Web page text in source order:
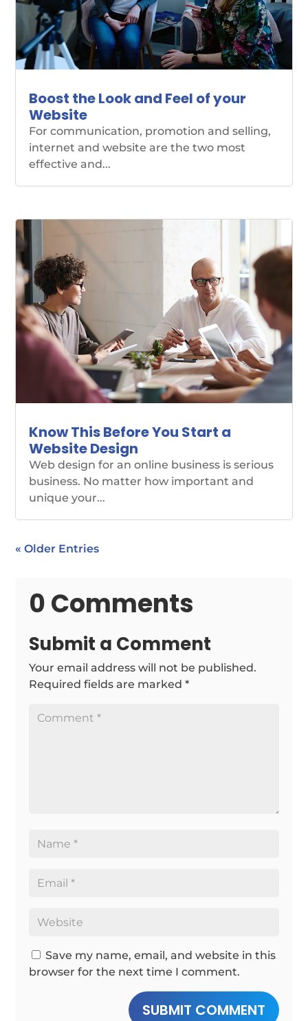
Boost the Look and Feel of your
Website
For communication, promotion and selling,
internet and website are the two most
effective and...
Know This Before You Start a
Website Design
Web design for an online business is serious
business. No matter how important and
unique your...
« Older Entries
0 Comments
Submit a Comment
Your email address will not be published.
Required fields are marked*
Save my name, email, and website in this
browser for the next time I comment.
SUBMIT COMMENT